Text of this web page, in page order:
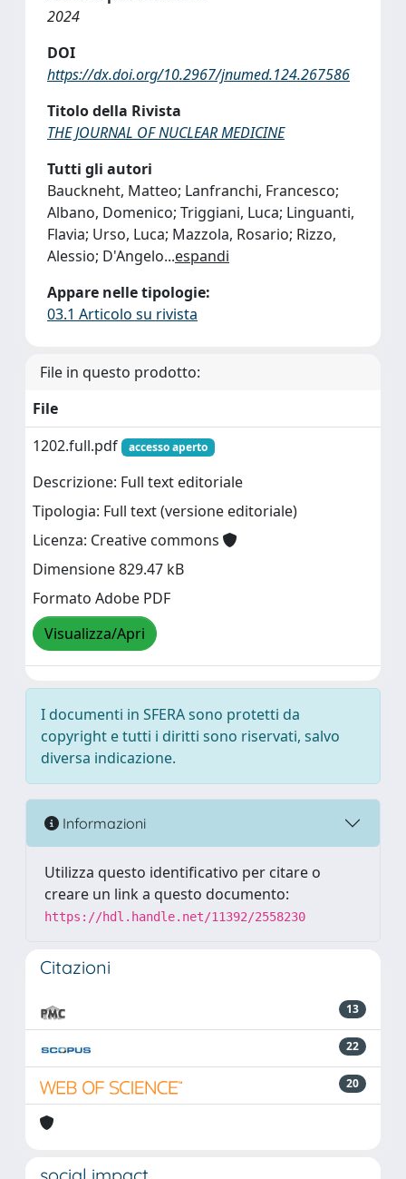
2024
DOI
https://dx.doi.org/10.2967/jnumed.124.267586
Titolo della Rivista
THE JOURNAL OF NUCLEAR MEDICINE
Tutti gli autori
Bauckneht, Matteo; Lanfranchi, Francesco;
Albano, Domenico; Triggiani, Luca; Linguanti,
Flavia; Urso, Luca; Mazzola, Rosario; Rizzo,
Alessio; D'Angelo...espandi
Appare nelle tipologie:
03.1 Articolo su rivista
File in questo prodotto:
File
1202.full.pdf
accesso aperto
Descrizione: Full text editoriale
Tipologia: Full text (versione editoriale)
Licenza: Creative commons
Dimensione 829.47 kB
Formato Adobe PDF
Visualizza/Apri
I documenti in SFERA sono protetti da
copyright e tutti i diritti sono riservati, salvo
diversa indicazione.
Informazioni
Utilizza questo identificativo per citare o
creare un link a questo documento:
https://hdl.handle.net/11392/2558230
Citazioni
13
22
20